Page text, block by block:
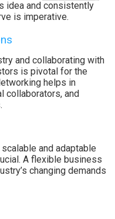
idea and consistently
is imperative.
and collaborating with
is pivotal for the
helps in
collaborators, and
and adaptable
A flexible business
changing demands